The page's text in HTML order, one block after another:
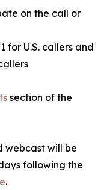
on the call or
for U.S. callers and
section of the
webcast will be
following the
.